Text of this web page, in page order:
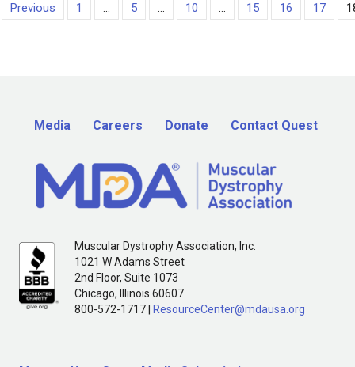
Previous 1 ... 5 ... 10 ... 15 16 17
Media Careers Donate Contact Quest
Muscular Dystrophy Association, Inc.
1021 W Adams Street
2nd Floor, Suite 1073
Chicago, Illinois 60607
800-572-1717 |
ResourceCenter@mdausa.org